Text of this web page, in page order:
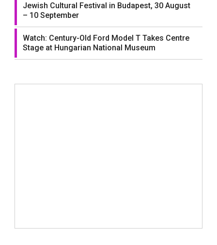
Jewish Cultural Festival in Budapest, 30 August
– 10 September
Watch: Century-Old Ford Model T Takes Centre
Stage at Hungarian National Museum